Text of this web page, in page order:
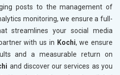
posts to the management of
monitoring, we ensure a full-
streamlines your social media
with us in Kochi, we ensure
and a measurable return on
and discover our services as you